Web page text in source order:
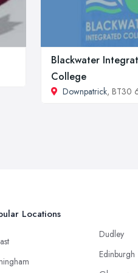
Blackwater
College
Downpatrick, BT30
Locations
Dudley
Edinburgh